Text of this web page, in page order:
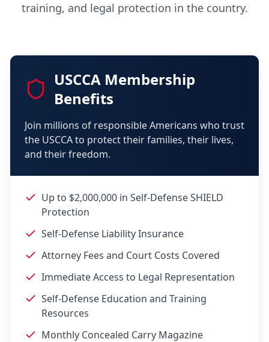
training, and legal protection in the country.
USCCA Membership
Benefits
Join millions of responsible Americans who trust
the USCCA to protect their families, their lives,
and their freedom.
Up to $2,000,000 in Self-Defense SHIELD
Protection
Self-Defense Liability Insurance
Attorney Fees and Court Costs Covered
Immediate Access to Legal Representation
Self-Defense Education and Training
Resources
Monthly Concealed Carry Magazine